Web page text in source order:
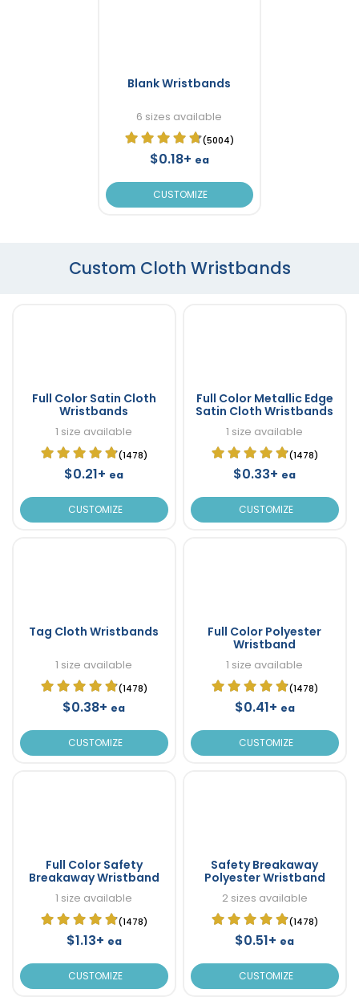
Blank Wristbands
6 sizes available
(5004)
$0.18+ ea
CUSTOMIZE
Custom Cloth Wristbands
Full Color Satin Cloth
Wristbands
1 size available
(1478)
$0.21+ ea
CUSTOMIZE
Full Color Metallic Edge
Satin Cloth Wristbands
1 size available
(1478)
$0.33+ ea
CUSTOMIZE
Tag Cloth Wristbands
1 size available
(1478)
$0.38+ ea
CUSTOMIZE
Full Color Polyester
Wristband
1 size available
(1478)
$0.41+ ea
CUSTOMIZE
Full Color Safety
Breakaway Wristband
1 size available
(1478)
$1.13+ ea
CUSTOMIZE
Safety Breakaway
Polyester Wristband
2 sizes available
(1478)
$0.51+ ea
CUSTOMIZE